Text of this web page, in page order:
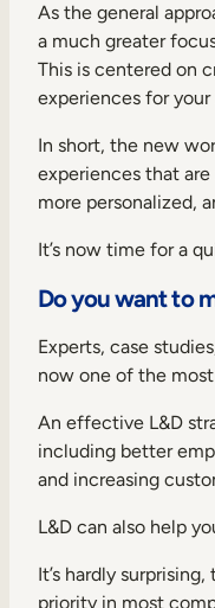
As the general
a much greater
This is centered on
experiences for your
In short, the new
experiences that
more personalized,
It’s now time for a
Do you want to
Experts, case
now one of the
An effective L&D
including better
and increasing
L&D can also help
It’s hardly
priority in most